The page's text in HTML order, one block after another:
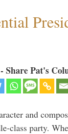
Pat's
and
class party.